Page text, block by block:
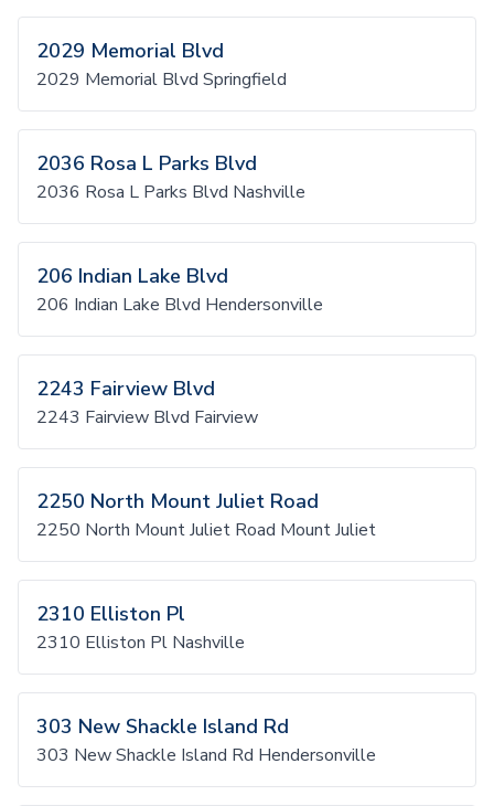
2029 Memorial Blvd
2029 Memorial Blvd Springfield
2036 Rosa L Parks Blvd
2036 Rosa L Parks Blvd Nashville
206 Indian Lake Blvd
206 Indian Lake Blvd Hendersonville
2243 Fairview Blvd
2243 Fairview Blvd Fairview
2250 North Mount Juliet Road
2250 North Mount Juliet Road Mount Juliet
2310 Elliston Pl
2310 Elliston Pl Nashville
303 New Shackle Island Rd
303 New Shackle Island Rd Hendersonville